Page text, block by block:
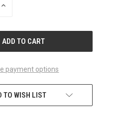
INCREASE
payment options
TO WISH LIST